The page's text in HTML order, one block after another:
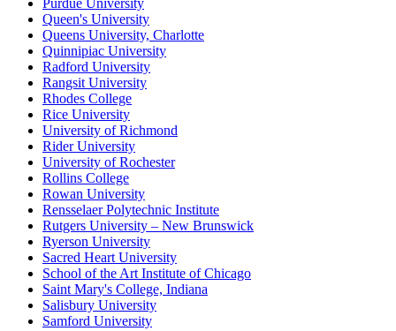
Purdue University
Queen's University
Queens University, Charlotte
Quinnipiac University
Radford University
Rangsit University
Rhodes College
Rice University
University of Richmond
Rider University
University of Rochester
Rollins College
Rowan University
Rensselaer Polytechnic Institute
Rutgers University – New Brunswick
Ryerson University
Sacred Heart University
School of the Art Institute of Chicago
Saint Mary's College, Indiana
Salisbury University
Samford University